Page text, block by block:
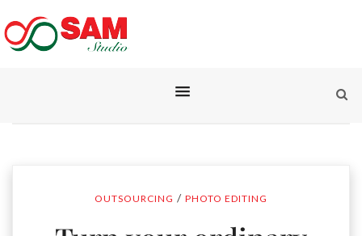
OUTSOURCING / PHOTO EDITING